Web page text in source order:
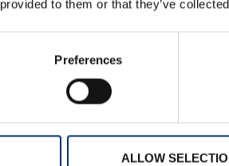
to them or that they’ve
Preferences
ALLOW
CHECK-OUT SCHEDULE